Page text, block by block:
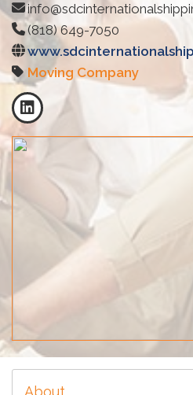
(818) 649-7050
Moving Company
About